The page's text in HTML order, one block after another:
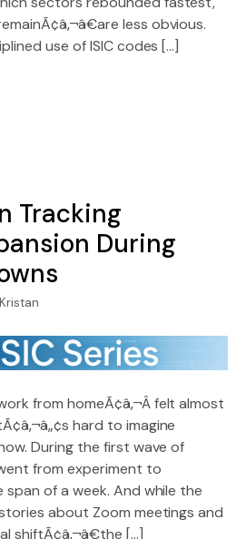
less obvious.
use of ISIC codes […]
Tracking
During
Kristan
from homeÃ¢â‚¬Â felt almost
hard to imagine
During the first wave of
from experiment to
of a week. And while the
about Zoom meetings and
shiftÃ¢â‚¬â€the […]